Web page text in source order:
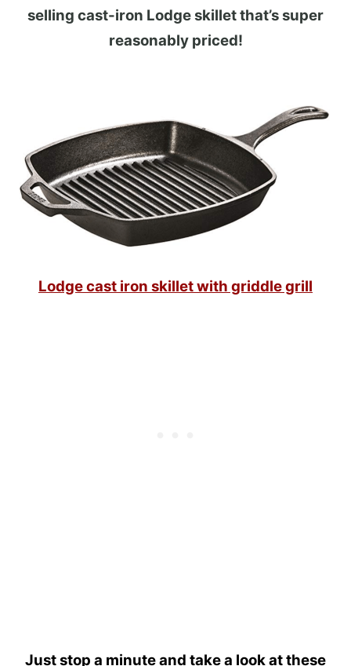
selling cast-iron Lodge skillet that’s super
reasonably priced!
Lodge cast iron skillet with griddle grill
Just stop a minute and take a look at these